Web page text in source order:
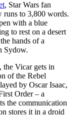
, Star Wars fan
runs to 3,800 words.
with a blue
to rest on a desert
hands of a
Sydow.
the Vicar gets in
of the Rebel
by Oscar Isaac,
Order – a
the communication
stores it in a droid